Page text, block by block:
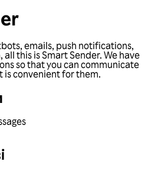
emails, push notifications,
all this is Smart Sender. We have
so that you can communicate
is convenient for them.